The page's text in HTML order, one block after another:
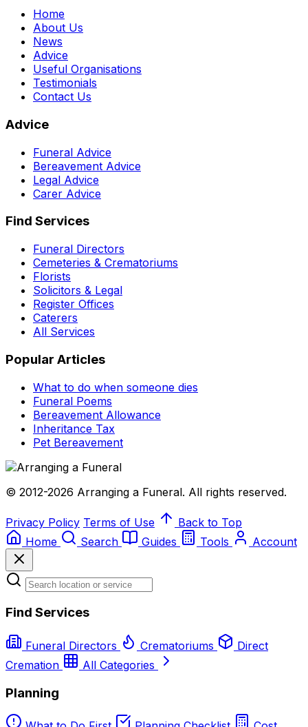
Home
About Us
News
Advice
Useful Organisations
Testimonials
Contact Us
Advice
Funeral Advice
Bereavement Advice
Legal Advice
Carer Advice
Find Services
Funeral Directors
Cemeteries & Crematoriums
Florists
Solicitors & Legal
Register Offices
Caterers
All Services
Popular Articles
What to do when someone dies
Funeral Poems
Bereavement Allowance
Inheritance Tax
Pet Bereavement
© 2012-2026 Arranging a Funeral. All rights reserved.
Privacy Policy Terms of Use
Back to Top
Home
Search Guides Tools Account
Find Services
Funeral Directors Crematoriums
Direct
Cremation
All Categories
Planning